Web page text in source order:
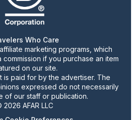
Who Care
marketing programs, which
commission if you purchase an item
on our site.
is paid for by the advertiser. The
expressed do not necessarily
of our staff or publication.
2026 AFAR LLC